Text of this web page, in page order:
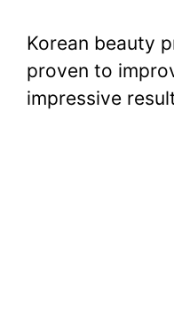
Korean beauty
proven to
impressive